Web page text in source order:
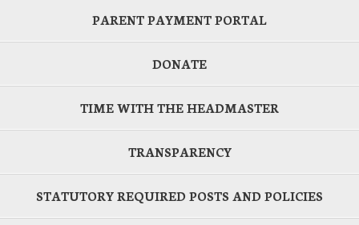
PARENT PAYMENT PORTAL
DONATE
TIME WITH THE HEADMASTER
TRANSPARENCY
STATUTORY REQUIRED POSTS AND POLICIES